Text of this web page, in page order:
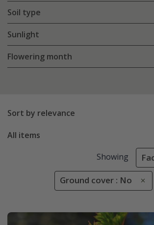
Soil type
Sunlight
Flowering month
Sort by relevance
All items
Showing
Ground cover : No